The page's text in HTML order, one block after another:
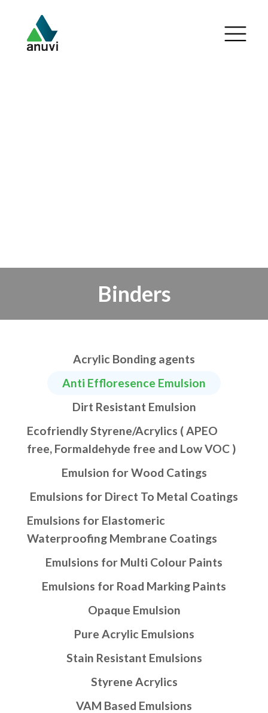
Binders
Acrylic Bonding agents
Anti Effloresence Emulsion
Dirt Resistant Emulsion
Ecofriendly Styrene/Acrylics ( APEO
free, Formaldehyde free and Low VOC )
Emulsion for Wood Catings
Emulsions for Direct To Metal Coatings
Emulsions for Elastomeric
Waterproofing Membrane Coatings
Emulsions for Multi Colour Paints
Emulsions for Road Marking Paints
Opaque Emulsion
Pure Acrylic Emulsions
Stain Resistant Emulsions
Styrene Acrylics
VAM Based Emulsions